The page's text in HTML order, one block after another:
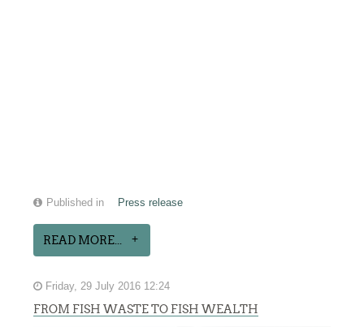
Published in Press release
READ MORE...
Friday, 29 July 2016 12:24
FROM FISH WASTE TO FISH WEALTH